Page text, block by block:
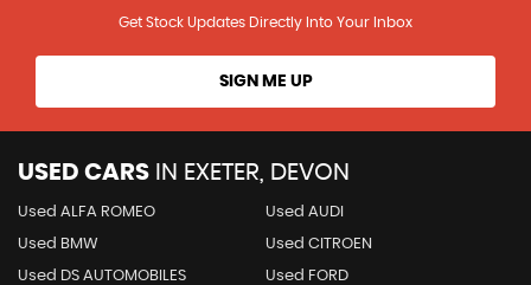
Get Stock Updates Directly Into Your Inbox
SIGN ME UP
USED CARS IN EXETER, DEVON
Used ALFA ROMEO Used AUDI
Used BMW Used CITROEN
Used DS AUTOMOBILES Used FORD